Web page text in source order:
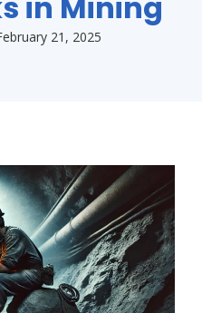
21, 2025